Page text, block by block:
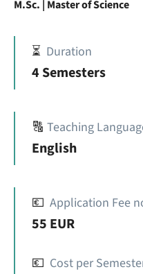
M.Sc. | Master of Science
⏳ Duration
4 Semesters
🔠 Teaching
English
💶 Application Fee
55 EUR
💶 Cost per